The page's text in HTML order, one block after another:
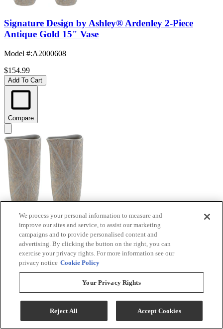
Signature Design by Ashley® Ardenley 2-Piece
Antique Gold 15" Vase
Model #:A2000608
$154.99
Add To Cart
Compare
Signature Design by Ashley® Ardenley 2-Piece
Antique Gold Vase Set
Model #:A2000607
We process your personal information to measure and
improve our sites and service, to assist our marketing
campaigns and to provide personalised content and
advertising. By clicking the button on the right, you can
exercise your privacy rights. For more information see our
privacy notice Cookie Policy
Your Privacy Rights
Reject All Accept Cookies